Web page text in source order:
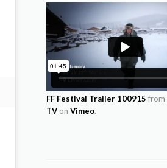
FF Festival Trailer 100915 from
TV on Vimeo.